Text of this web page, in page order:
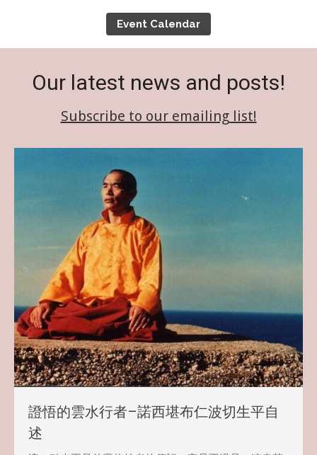
About Gankyil
Event Calendar
Our latest news and posts!
Subscribe to our emailing list!
證悟的雲水行者–諾西堪布仁波切生平自
述